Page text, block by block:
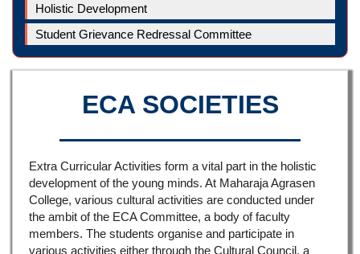
Holistic Development
Student Grievance Redressal Committee
ECA SOCIETIES
Extra Curricular Activities form a vital part in the holistic
development of the young minds. At Maharaja Agrasen
College, various cultural activities are conducted under
the ambit of the ECA Committee, a body of faculty
members. The students organise and participate in
various activities either through the Cultural Council, a